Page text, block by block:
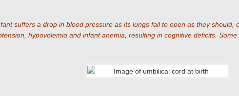
suffers a drop in blood pressure as its lungs fail to open as they
hypovolemia and infant anemia, resulting in cognitive deficits.